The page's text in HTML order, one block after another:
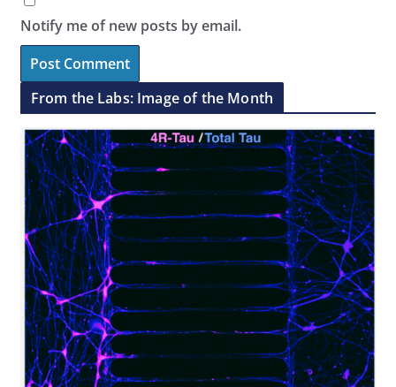
Notify me of new posts by email.
From the Labs: Image of the Month